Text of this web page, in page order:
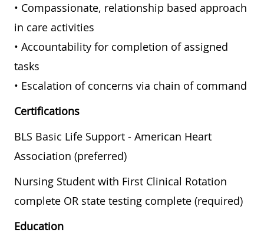
• Compassionate, relationship based approach
in care activities
• Accountability for completion of assigned
tasks
• Escalation of concerns via chain of command
Certifications
BLS Basic Life Support - American Heart
Association (preferred)
Nursing Student with First Clinical Rotation
complete OR state testing complete (required)
Education